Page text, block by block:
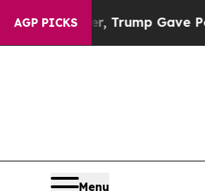
AGP PICKS
Higher, Trump Gave
Menu